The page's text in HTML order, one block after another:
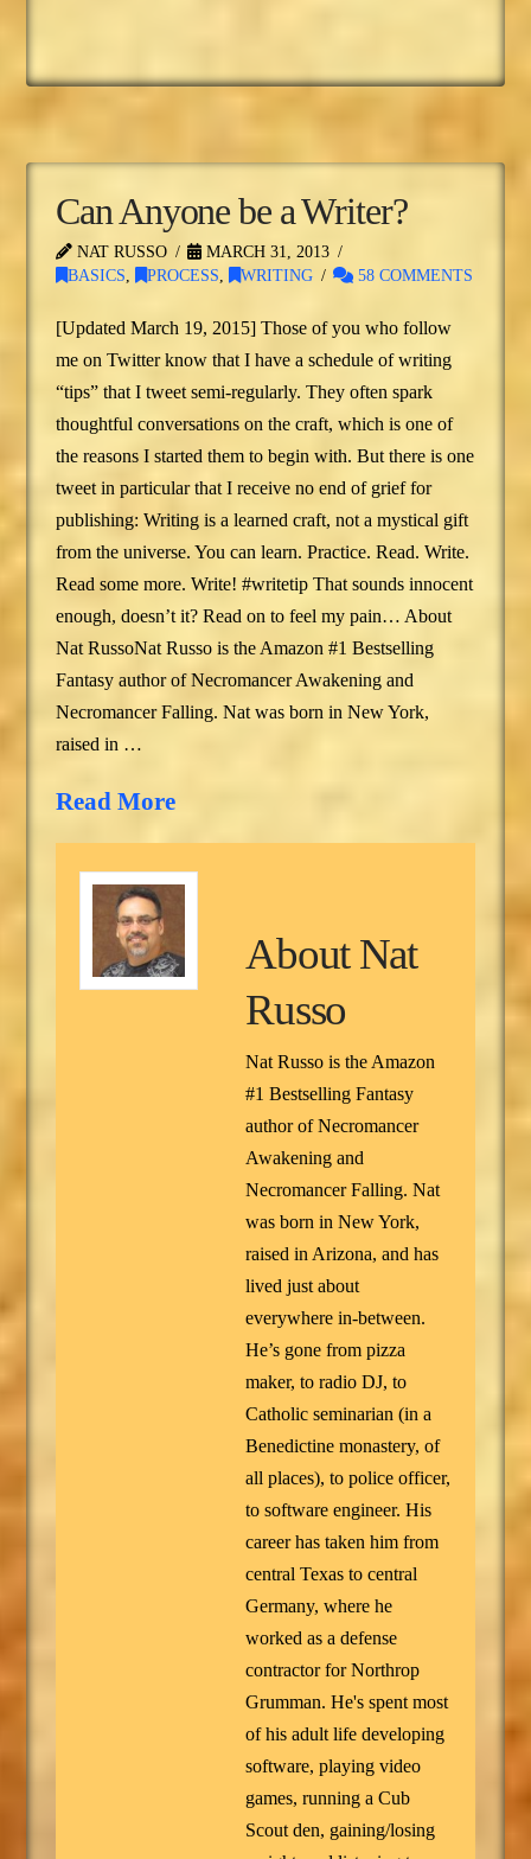
Can Anyone be a Writer?
NAT RUSSO
MARCH 31, 2013
BASICS, PROCESS, WRITING 58 COMMENTS
[Updated March 19, 2015] Those of you who follow
me on Twitter know that I have a schedule of writing
“tips” that I tweet semi-regularly. They often spark
thoughtful conversations on the craft, which is one of
the reasons I started them to begin with. But there is one
tweet in particular that I receive no end of grief for
publishing: Writing is a learned craft, not a mystical gift
from the universe. You can learn. Practice. Read. Write.
Read some more. Write! #writetip That sounds innocent
enough, doesn’t it? Read on to feel my pain… About
Nat RussoNat Russo is the Amazon #1 Bestselling
Fantasy author of Necromancer Awakening and
Necromancer Falling. Nat was born in New York,
raised in …
Read More
AboutNat
Russo
Nat Russo is the Amazon
#1 Bestselling Fantasy
author of Necromancer
Awakening and
Necromancer Falling. Nat
was born in New York,
raised in Arizona, and has
lived just about
everywhere in-between.
He’s gone from pizza
maker, to radio DJ, to
Catholic seminarian (in a
Benedictine monastery, of
all places), to police officer,
to software engineer. His
career has taken him from
central Texas to central
Germany, where he
worked as a defense
contractor for Northrop
Grumman. He's spent most
of his adult life developing
software, playing video
games, running a Cub
Scout den, gaining/losing